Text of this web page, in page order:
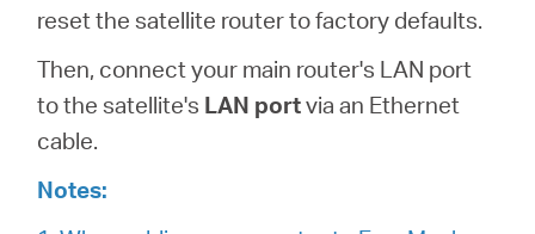
reset the satellite router to factory defaults.
Then, connect your main router's LAN port
to the satellite's LAN portvia an Ethernet
cable.
Notes: